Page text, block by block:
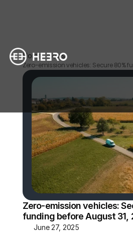
Home News
Zero-emission vehicles: Secure 80%
Zero-emission vehicles:
funding before August 31,
June 27, 2025